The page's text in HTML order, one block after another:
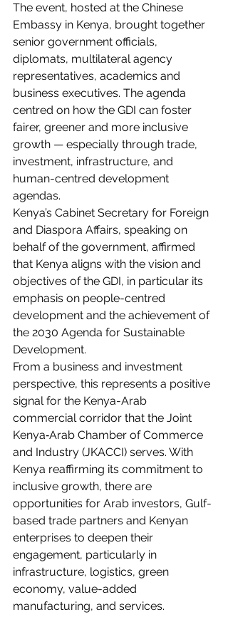
The event, hosted at the Chinese
Embassy in Kenya, brought together
senior government officials,
diplomats, multilateral agency
representatives, academics and
business executives. The agenda
centred on how the GDI can foster
fairer, greener and more inclusive
growth — especially through trade,
investment, infrastructure, and
human-centred development
agendas.
Kenya’s Cabinet Secretary for Foreign
and Diaspora Affairs, speaking on
behalf of the government, affirmed
that Kenya aligns with the vision and
objectives of the GDI, in particular its
emphasis on people-centred
development and the achievement of
the 2030 Agenda for Sustainable
Development.
From a business and investment
perspective, this represents a positive
signal for the Kenya-Arab
commercial corridor that the Joint
Kenya‑Arab Chamber of Commerce
and Industry (JKACCI) serves. With
Kenya reaffirming its commitment to
inclusive growth, there are
opportunities for Arab investors, Gulf-
based trade partners and Kenyan
enterprises to deepen their
engagement, particularly in
infrastructure, logistics, green
economy, value-added
manufacturing, and services.